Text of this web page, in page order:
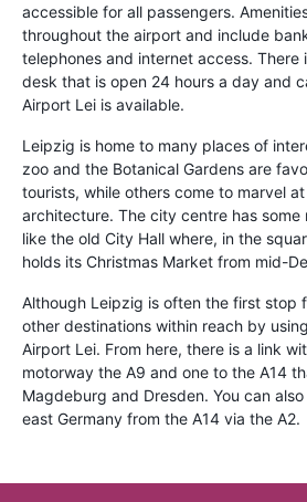
accessible for all passengers.
throughout the airport and include
telephones and internet access. There
desk that is open 24 hours a day and
Airport Lei is available.
Leipzig is home to many places of
zoo and the Botanical Gardens are
tourists, while others come to marvel
architecture. The city centre has
like the old City Hall where, in the
holds its Christmas Market from mid-
Although Leipzig is often the first stop
other destinations within reach by
Airport Lei. From here, there is a link
motorway the A9 and one to the A14
Magdeburg and Dresden. You can
east Germany from the A14 via the A2.